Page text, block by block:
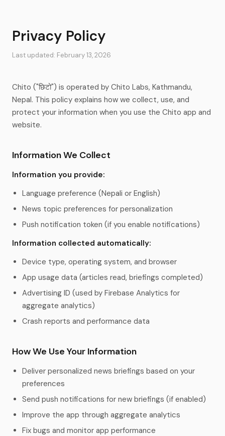
Privacy Policy
Last updated: February 13, 2026
Chito ("छिटो") is operated by Chito Labs, Kathmandu,
Nepal. This policy explains how we collect, use, and
protect your information when you use the Chito app and
website.
Information We Collect
Information you provide:
Language preference (Nepali or English)
News topic preferences for personalization
Push notification token (if you enable notifications)
Information collected automatically:
Device type, operating system, and browser
App usage data (articles read, briefings completed)
Advertising ID (used by Firebase Analytics for
aggregate analytics)
Crash reports and performance data
How We Use Your Information
Deliver personalized news briefings based on your
preferences
Send push notifications for new briefings (if enabled)
Improve the app through aggregate analytics
Fix bugs and monitor app performance